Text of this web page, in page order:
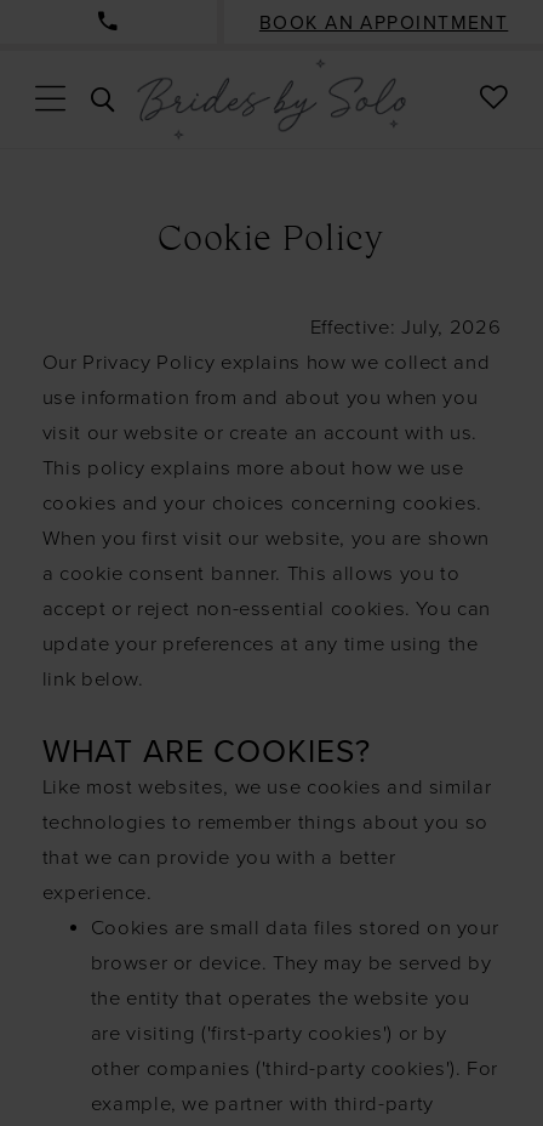
BOOK AN APPOINTMENT
TOGGLE
SEARCH
Cookie Policy
Effective: July, 2026
Our Privacy Policy explains how we collect and
use information from and about you when you
visit our website or create an account with us.
This policy explains more about how we use
cookies and your choices concerning cookies.
When you first visit our website, you are shown
a cookie consent banner. This allows you to
accept or reject non-essential cookies. You can
update your preferences at any time using the
link below.
WHAT ARE COOKIES?
Like most websites, we use cookies and similar
technologies to remember things about you so
that we can provide you with a better
experience.
Cookies are small data files stored on your
browser or device. They may be served by
the entity that operates the website you
are visiting ('first-party cookies') or by
other companies ('third-party cookies'). For
example, we partner with third-party